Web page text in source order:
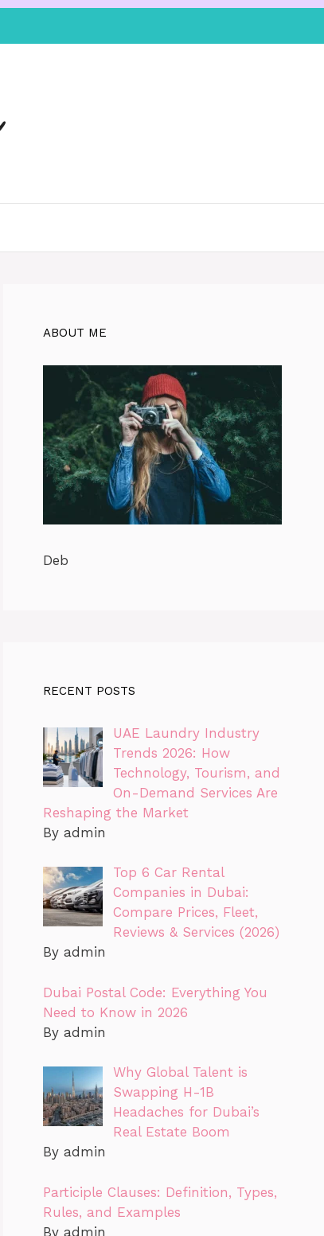
ABOUT ME
Deb
RECENT POSTS
UAE Laundry Industry
Trends 2026: How
Technology, Tourism, and
On-Demand Services Are
Reshaping the Market
By admin
Top 6 Car Rental
Companies in Dubai:
Compare Prices, Fleet,
Reviews & Services (2026)
By admin
Dubai Postal Code: Everything You
Need to Know in 2026
By admin
Why Global Talent is
Swapping H-1B
Headaches for Dubai’s
Real Estate Boom
By admin
Participle Clauses: Definition, Types,
Rules, and Examples
By admin